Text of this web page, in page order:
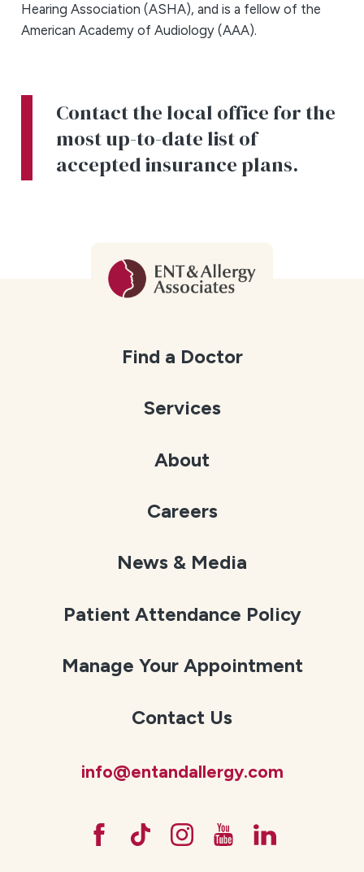
Hearing Association (ASHA), and is a fellow of the
American Academy of Audiology (AAA).
Contact the local office for the
most up-to-date list of
accepted insurance plans.
Find a Doctor
Services
About
Careers
News & Media
Patient Attendance Policy
Manage Your Appointment
Contact Us
info@entandallergy.com